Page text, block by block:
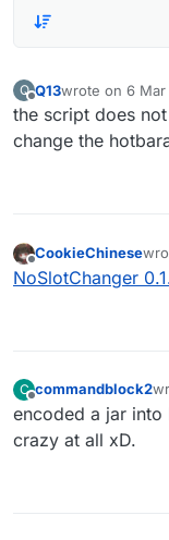
Q
Offline
Q13wrote on 6 Mar
last edited by
the script does
change the
Offline
CookieChinese
NoSlotChanger
C
Offline
commandblock2
encoded a jar
crazy at all xD.